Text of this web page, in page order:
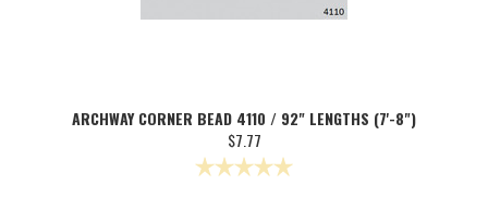
ARCHWAY CORNER BEAD 4110 / 92" LENGTHS (7'-8")
$7.77